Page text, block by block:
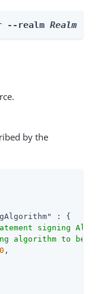
--realm Realm
by the
: {
signing
algorithm to be
,